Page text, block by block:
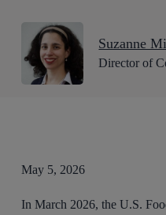
Suzanne
Director of
May 5, 2026
In March 2026, the U.S.